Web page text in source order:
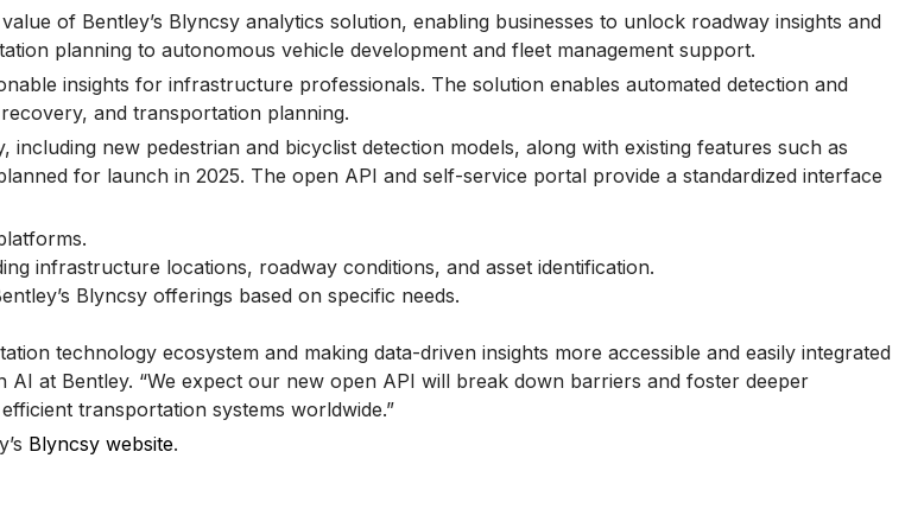
of Bentley’s Blyncsy analytics solution, enabling businesses to unlock roadway insights and
planning to autonomous vehicle development and fleet management support.
insights for infrastructure professionals. The solution enables automated detection and
and transportation planning.
new pedestrian and bicyclist detection models, along with existing features such as
for launch in 2025. The open API and self-service portal provide a standardized interface
infrastructure locations, roadway conditions, and asset identification.
Blyncsy offerings based on specific needs.
technology ecosystem and making data-driven insights more accessible and easily integrated
at Bentley. “We expect our new open API will break down barriers and foster deeper
transportation systems worldwide.”
Blyncsy website.